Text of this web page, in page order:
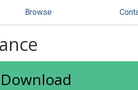
Browse
Download